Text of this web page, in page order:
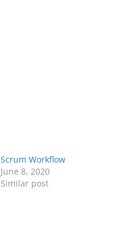
Scrum Workflow
June 8, 2020
Similar post